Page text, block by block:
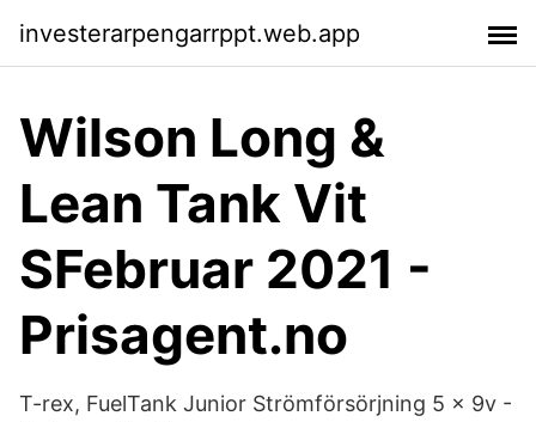
investerarpengarrppt.web.app
Wilson Long &
Lean Tank Vit
SFebruar 2021 -
Prisagent.no
T-rex, FuelTank Junior Strömförsörjning 5 x 9v -